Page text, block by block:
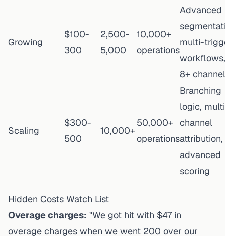
Growing
$100-
300
2,500-
5,000
10,000+
operations
Advanced
multi-
workflows,
8+
Scaling
$300-
500
10,000+
50,000+
operations
Branching
logic,
channel
attribution,
advanced
scoring
Hidden Costs Watch List
Overage charges: "We got hit with $47 in
overage charges when we went 200 over our